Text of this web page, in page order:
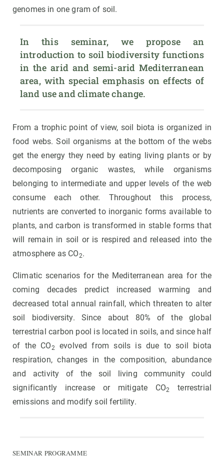
genomes in one gram of soil.
In this seminar, we propose an
introduction to soil biodiversity functions
in the arid and semi-arid Mediterranean
area, with special emphasis on effects of
land use and climate change.
From a trophic point of view, soil biota is organized in
food webs. Soil organisms at the bottom of the webs
get the energy they need by eating living plants or by
decomposing organic wastes, while organisms
belonging to intermediate and upper levels of the web
consume each other. Throughout this process,
nutrients are converted to inorganic forms available to
plants, and carbon is transformed in stable forms that
will remain in soil or is respired and released into the
atmosphere as CO2.
Climatic scenarios for the Mediterranean area for the
coming decades predict increased warming and
decreased total annual rainfall, which threaten to alter
soil biodiversity. Since about 80% of the global
terrestrial carbon pool is located in soils, and since half
of the CO2
evolved from soils is due to soil biota
respiration, changes in the composition, abundance
and activity of the soil living community could
significantly increase or mitigate CO2
terrestrial
emissions and modify soil fertility.
SEMINAR PROGRAMME